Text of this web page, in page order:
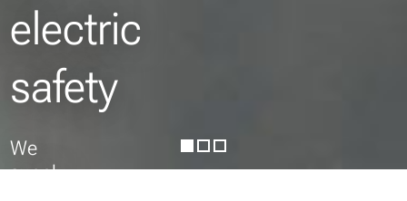
electric
safety
We
supply